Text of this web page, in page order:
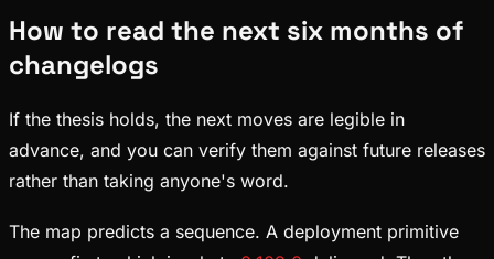
How to read the next six months of
changelogs
If the thesis holds, the next moves are legible in
advance, and you can verify them against future releases
rather than taking anyone's word.
The map predicts a sequence. A deployment primitive